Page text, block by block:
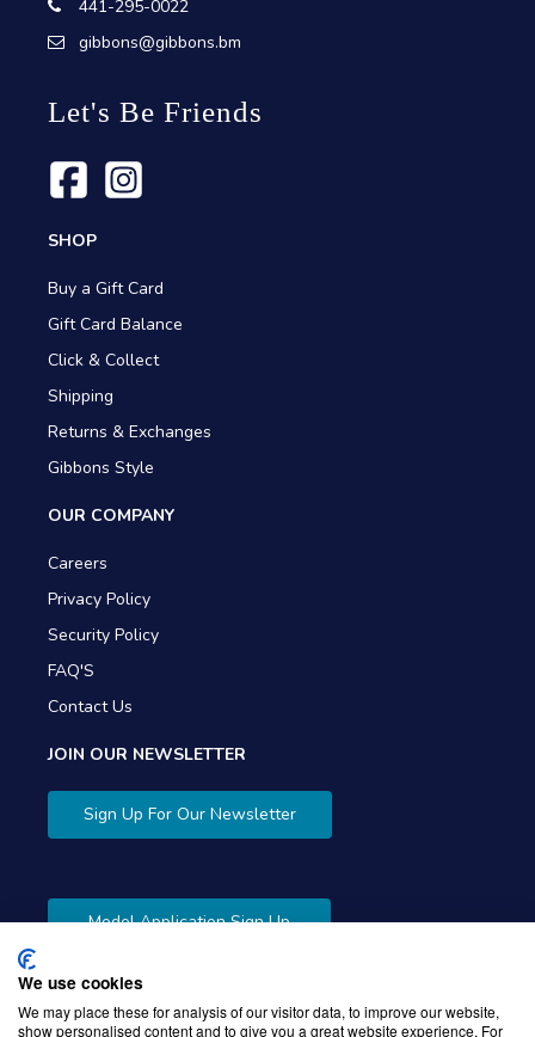
441-295-0022
gibbons@gibbons.bm
Let's Be Friends
SHOP
Buy a Gift Card
Gift Card Balance
Click & Collect
Shipping
Returns & Exchanges
Gibbons Style
OUR COMPANY
Careers
Privacy Policy
Security Policy
FAQ'S
Contact Us
JOIN OUR NEWSLETTER
Sign Up For Our Newsletter
Model Application Sign Up
We use cookies
We may place these for analysis of our visitor data, to improve our website,
show personalised content and to give you a great website experience. For